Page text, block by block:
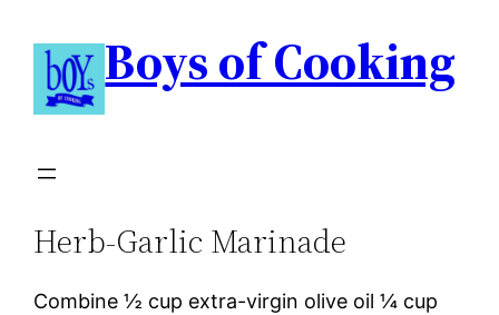
Boys of Cooking
Herb-Garlic Marinade
Combine ½ cup extra-virgin olive oil ¼ cup